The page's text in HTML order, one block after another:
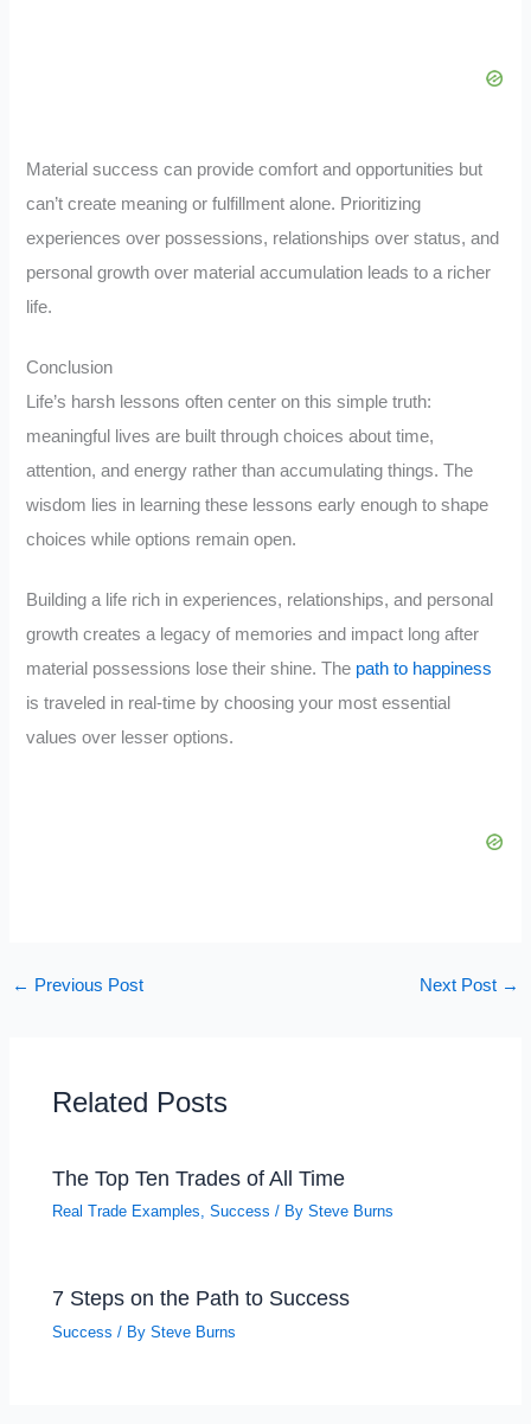
Material success can provide comfort and opportunities but
can’t create meaning or fulfillment alone. Prioritizing
experiences over possessions, relationships over status, and
personal growth over material accumulation leads to a richer
life.
Conclusion
Life’s harsh lessons often center on this simple truth:
meaningful lives are built through choices about time,
attention, and energy rather than accumulating things. The
wisdom lies in learning these lessons early enough to shape
choices while options remain open.
Building a life rich in experiences, relationships, and personal
growth creates a legacy of memories and impact long after
material possessions lose their shine. The path to happiness
is traveled in real-time by choosing your most essential
values over lesser options.
← Previous Post Next Post →
Related Posts
The Top Ten Trades of All Time
Real Trade Examples,Success / BySteve Burns
7 Steps on the Path to Success
Success / BySteve Burns